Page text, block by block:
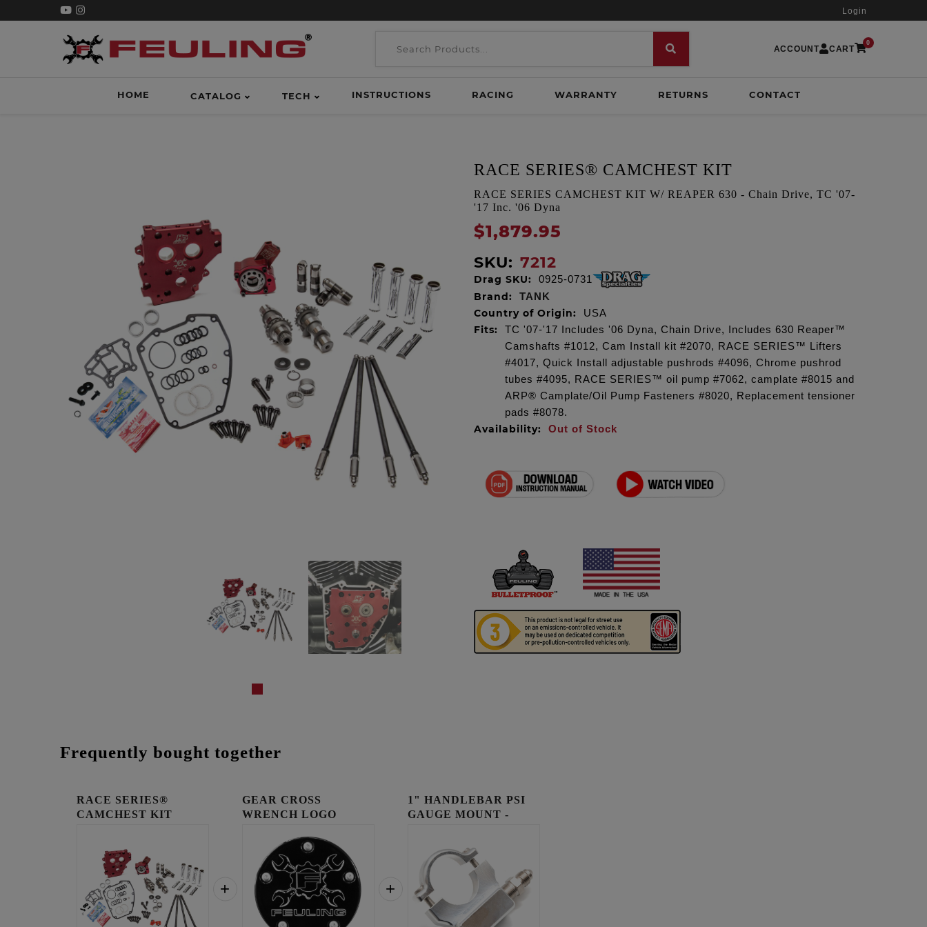
Login
ACCOUNT CART
0
HOME CATALOG TECH INSTRUCTIONS RACING WARRANTY RETURNS CONTACT
RACE SERIES® CAMCHEST KIT
RACE SERIES CAMCHEST KIT W/ REAPER 630 - Chain Drive, TC '07-
'17 Inc. '06 Dyna
$1,879.95
SKU: 7212
Drag SKU: 0925-0731
Brand: TANK
Country of Origin: USA
Fits:
TC '07-'17 Includes '06 Dyna, Chain Drive, Includes 630 Reaper™
Camshafts #1012, Cam Install kit #2070, RACE SERIES™ Lifters
#4017, Quick Install adjustable pushrods #4096, Chrome pushrod
tubes #4095, RACE SERIES™ oil pump #7062, camplate #8015 and
ARP® Camplate/Oil Pump Fasteners #8020, Replacement tensioner
pads #8078.
Availability: Out of Stock
Frequently bought together
RACE SERIES®
CAMCHEST KIT
GEAR CROSS
WRENCH LOGO
1" HANDLEBAR PSI
GAUGE MOUNT -